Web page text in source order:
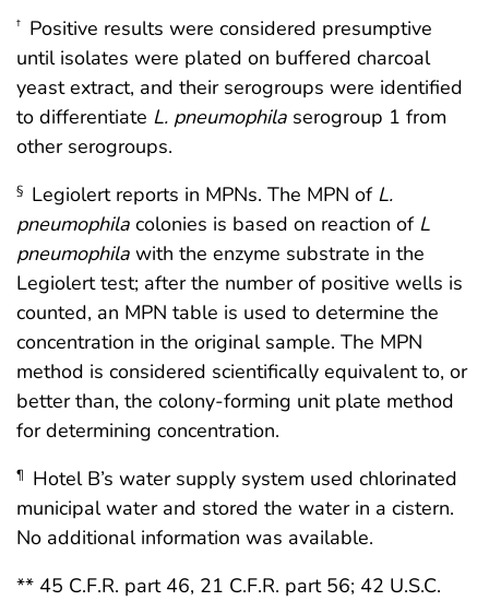
† Positive results were considered presumptive
until isolates were plated on buffered charcoal
yeast extract, and their serogroups were identified
to differentiate L. pneumophila serogroup 1 from
other serogroups.
§ Legiolert reports in MPNs. The MPN of L.
pneumophila colonies is based on reaction of L
pneumophila with the enzyme substrate in the
Legiolert test; after the number of positive wells is
counted, an MPN table is used to determine the
concentration in the original sample. The MPN
method is considered scientifically equivalent to, or
better than, the colony-forming unit plate method
for determining concentration.
¶
Hotel B’s water supply system used chlorinated
municipal water and stored the water in a cistern.
No additional information was available.
** 45 C.F.R. part 46, 21 C.F.R. part 56; 42 U.S.C.